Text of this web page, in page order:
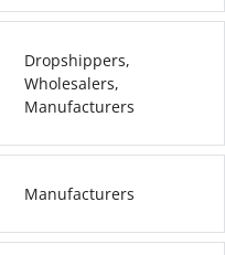
Dropshippers,
Wholesalers,
Manufacturers
Manufacturers